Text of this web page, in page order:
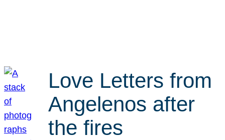
Love Letters from
Angelenos after
the fires